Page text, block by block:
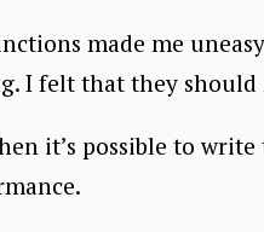
made me
I felt that they should
it’s possible to